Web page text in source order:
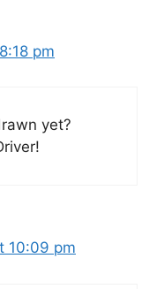
pm
yet?
10:09 pm